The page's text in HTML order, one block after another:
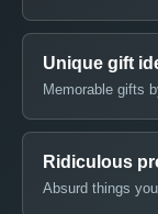
Unique gift
Memorable gifts
Ridiculous
Absurd things